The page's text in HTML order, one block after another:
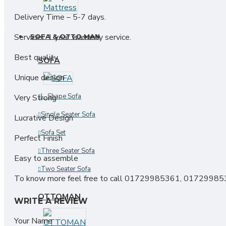
Industrial Rack
SOFA & OTTO MAN
SOFA
L-Shape Sofa
Single Seater Sofa
Sofa Set
Three Seater Sofa
Two Seater Sofa
OTTOMAN
Delivery Time – 5-7 days.
Services: 1 year warranty service.
Best quality
Unique design
Very Strong
Lucrative Design
Perfect Finish
Easy to assemble
To know more feel free to call 01729985361,
WRITE A REVIEW
Your Name